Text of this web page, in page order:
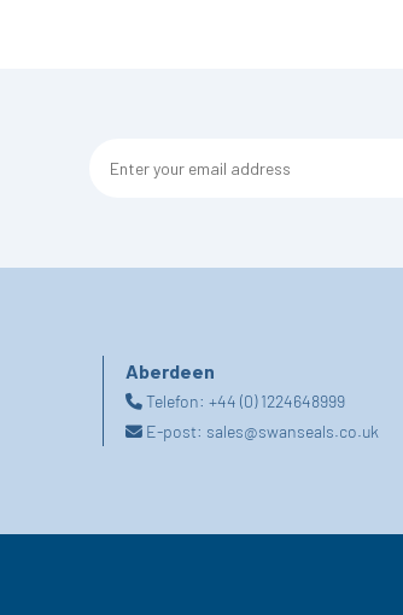
Aberdeen
Telefon: +44 (0) 1224648999
E-post: sales@swanseals.co.uk